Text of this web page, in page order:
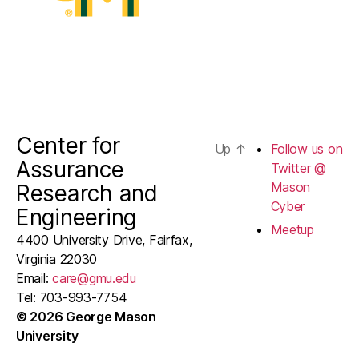
Center for
Assurance
Research and
Engineering
4400 University Drive, Fairfax,
Virginia 22030
Email:care@gmu.edu
Tel: 703-993-7754
© 2026 George Mason
University
Up ↑
Follow us on
Twitter @
Mason
Cyber
Meetup